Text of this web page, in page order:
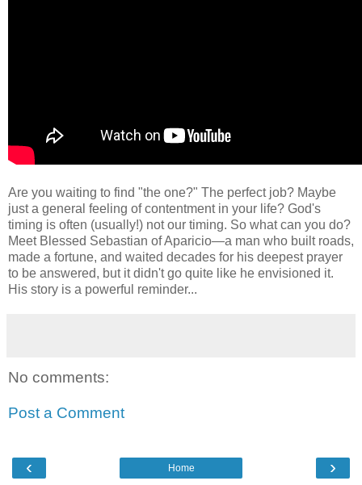
Are you waiting to find "the one?" The perfect job? Maybe
just a general feeling of contentment in your life? God's
timing is often (usually!) not our timing. So what can you do?
Meet Blessed Sebastian of Aparicio—a man who built roads,
made a fortune, and waited decades for his deepest prayer
to be answered, but it didn't go quite like he envisioned it.
His story is a powerful reminder...
No comments:
Post a Comment
‹ ›
Home